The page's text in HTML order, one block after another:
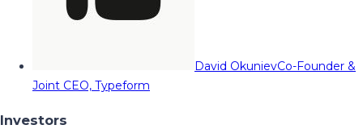
David OkunievCo-Founder &
Joint CEO, Typeform
Investors